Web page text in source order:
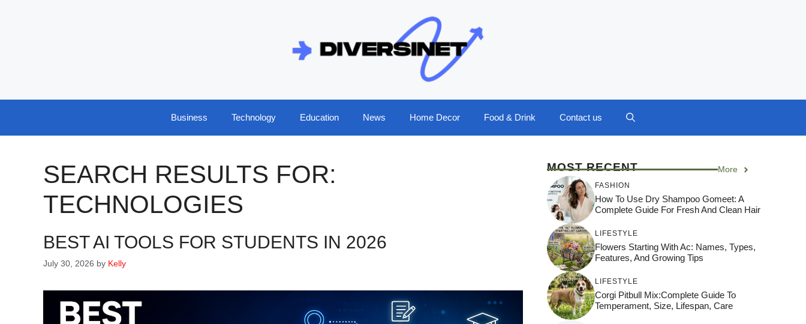
Business Technology Education News Home Decor Food & Drink Contact us
SEARCH RESULTS FOR:
TECHNOLOGIES
BEST AI TOOLS FOR STUDENTS IN 2026
July 30, 2026 by Kelly
MOST RECENT More
FASHION
How To Use Dry Shampoo Gomeet: A
Complete Guide For Fresh And Clean Hair
LIFESTYLE
Flowers Starting With Ac: Names, Types,
Features, And Growing Tips
LIFESTYLE
Corgi Pitbull Mix:Complete Guide To
Temperament, Size, Lifespan, Care